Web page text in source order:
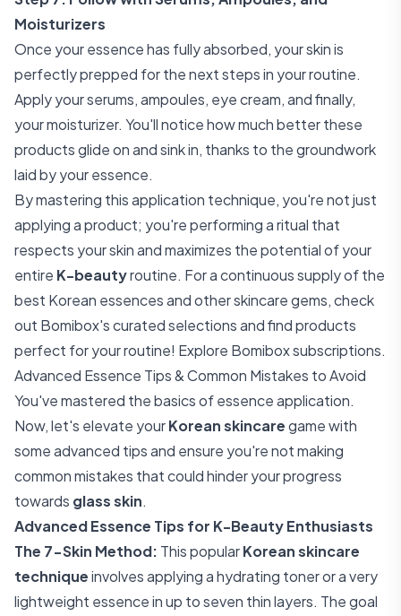
Moisturizers
Once your essence has fully absorbed, your skin is
perfectly prepped for the next steps in your routine.
Apply your serums, ampoules, eye cream, and finally,
your moisturizer. You'll notice how much better these
products glide on and sink in, thanks to the groundwork
laid by your essence.
By mastering this application technique, you're not just
applying a product; you're performing a ritual that
respects your skin and maximizes the potential of your
entire K-beautyroutine. For a continuous supply of the
best Korean essences and other skincare gems, check
out Bomibox's curated selections and find products
perfect for your routine! Explore Bomibox subscriptions.
Advanced Essence Tips & Common Mistakes to Avoid
You've mastered the basics of essence application.
Now, let's elevate yourKorean skincaregame with
some advanced tips and ensure you're not making
common mistakes that could hinder your progress
towards glass skin.
Advanced Essence Tips for K-Beauty Enthusiasts
The 7-Skin Method: This popularKorean skincare
techniqueinvolves applying a hydrating toner or a very
lightweight essence in up to seven thin layers. The goal